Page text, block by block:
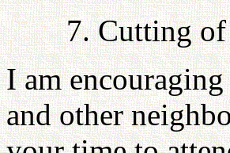
7. Cutting of
I am
and other